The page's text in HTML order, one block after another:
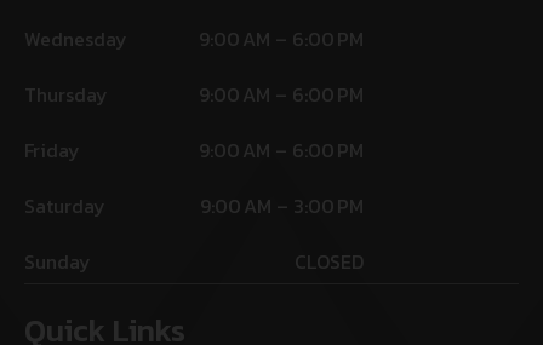
Wednesday
9:00 AM – 6:00 PM
Thursday
9:00 AM – 6:00 PM
Friday
9:00 AM – 6:00 PM
Saturday
9:00 AM – 3:00 PM
Sunday
CLOSED
Quick Links